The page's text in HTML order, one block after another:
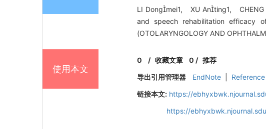
LI Dongmei1, XU Anting1,
and speech rehabilitation efficacy
(OTOLARYNGOLOGY AND
使用本文
0 /收藏文章 0 / 推荐
导出引用管理器
EndNote
链接本文: https://
https://